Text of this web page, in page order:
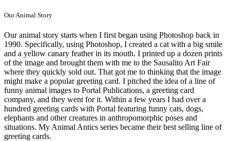
Our Animal Story
Our animal story starts when I first began using Photoshop back in
1990. Specifically, using Photoshop, I created a cat with a big smile
and a yellow canary feather in its mouth. I printed up a dozen prints
of the image and brought them with me to the Sausalito Art Fair
where they quickly sold out. That got me to thinking that the image
might make a popular greeting card. I pitched the idea of a line of
funny animal images to Portal Publications, a greeting card
company, and they went for it. Within a few years I had over a
hundred greeting cards with Portal featuring funny cats, dogs,
elephants and other creatures in anthropomorphic poses and
situations. My Animal Antics series became their best selling line of
greeting cards.